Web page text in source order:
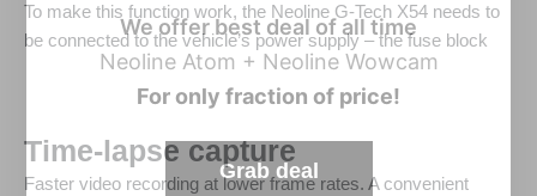
To make this function work, the Neoline G-Tech X54 needs to
be connected to the vehicle’s power supply – the fuse block
Time-lapse capture
Faster video recording at lower frame rates. A convenient
We offer best deal of all time
Neoline Atom + Neoline Wowcam
For only fraction of price!
Grab deal